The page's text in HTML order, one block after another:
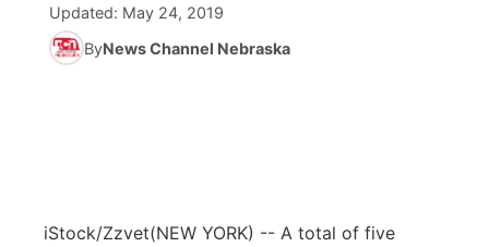
Obituaries
NCN Sports
Athlete of the Month
Future of Nebraska
Community Features
Updated: May 24, 2019
ByNews Channel Nebraska
iStock/Zzvet(NEW YORK) -- A total of five